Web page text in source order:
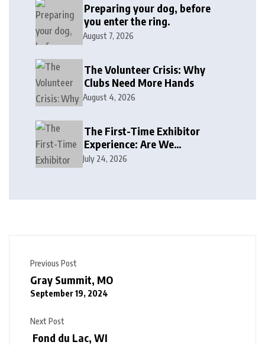
Preparing your dog, before
you enter the ring.
August 7, 2026
The Volunteer Crisis: Why
Clubs Need More Hands
August 4, 2026
The First-Time Exhibitor
Experience: Are We
Welcoming or Intimidating?
July 24, 2026
Previous Post
Gray Summit, MO
September 19, 2024
Next Post
Fond du Lac, WI